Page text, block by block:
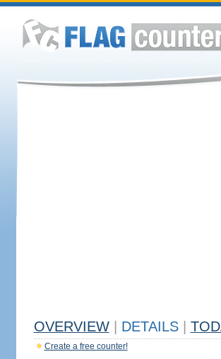
OVERVIEW DETAILS
Create a free counter!